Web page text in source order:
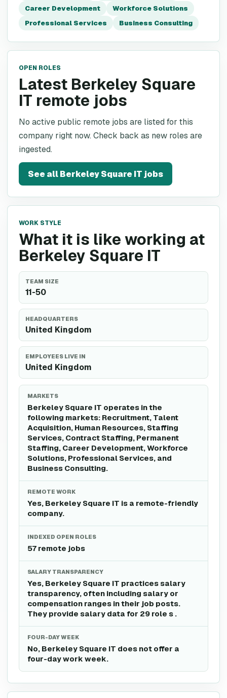
Career Development
Workforce Solutions
Professional Services
Business Consulting
OPEN ROLES
Latest Berkeley Square
IT remote jobs
No active public remote jobs are listed for this
company right now. Check back as new roles are
ingested.
See allBerkeley Square ITjobs
WORK STYLE
What it is like working at
Berkeley Square IT
TEAM SIZE
11-50
HEADQUARTERS
United Kingdom
EMPLOYEES LIVE IN
United Kingdom
MARKETS
Berkeley Square IT operates in the
following markets: Recruitment, Talent
Acquisition, Human Resources, Staffing
Services, Contract Staffing, Permanent
Staffing, Career Development, Workforce
Solutions, Professional Services, and
Business Consulting.
REMOTE WORK
Yes, Berkeley Square IT is a remote-friendly
company.
INDEXED OPEN ROLES
57 remote jobs
SALARY TRANSPARENCY
Yes, Berkeley Square IT practices salary
transparency, often including salary or
compensation ranges in their job posts.
They provide salary data for 29 role s .
FOUR-DAY WEEK
No, Berkeley Square IT does not offer a
four-day work week.